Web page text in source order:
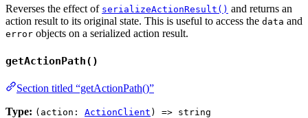
Reverses the effect of serializeActionResult() and returns an
action result to its original state. This is useful to access the data and
error objects on a serialized action result.
getActionPath()
Section titled “getActionPath()”
Type: (action: ActionClient ) => string